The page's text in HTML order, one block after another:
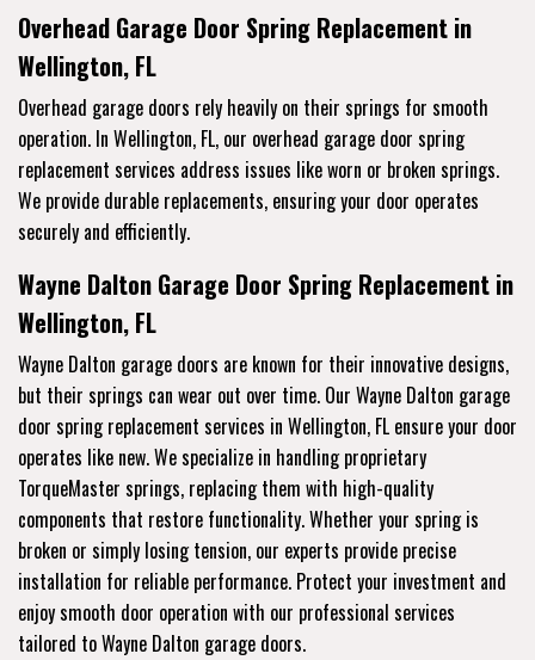
Overhead Garage Door Spring Replacement in
Wellington, FL
Overhead garage doors rely heavily on their springs for smooth
operation. In Wellington, FL, our overhead garage door spring
replacement services address issues like worn or broken springs.
We provide durable replacements, ensuring your door operates
securely and efficiently.
Wayne Dalton Garage Door Spring Replacement in
Wellington, FL
Wayne Dalton garage doors are known for their innovative designs,
but their springs can wear out over time. Our Wayne Dalton garage
door spring replacement services in Wellington, FL ensure your door
operates like new. We specialize in handling proprietary
TorqueMaster springs, replacing them with high-quality
components that restore functionality. Whether your spring is
broken or simply losing tension, our experts provide precise
installation for reliable performance. Protect your investment and
enjoy smooth door operation with our professional services
tailored to Wayne Dalton garage doors.